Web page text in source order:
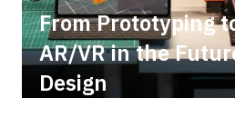
From Prototyping
AR/VR in the
Design